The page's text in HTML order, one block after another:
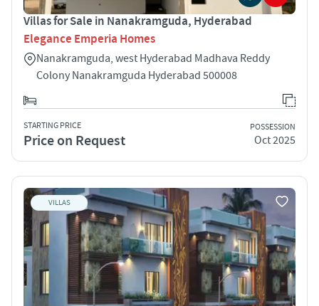
Villas for Sale in Nanakramguda, Hyderabad
Elegance Emperia Homes
Nanakramguda, west Hyderabad Madhava Reddy
Colony Nanakramguda Hyderabad 500008
STARTING PRICE
Price on Request
POSSESSION
Oct 2025
VILLAS